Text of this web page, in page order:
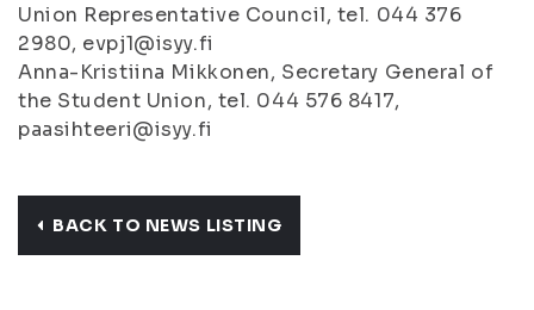
Union Representative Council, tel. 044 376
2980, evpj1@isyy.fi
Anna-Kristiina Mikkonen, Secretary General of
the Student Union, tel. 044 576 8417,
paasihteeri@isyy.fi
BACK TO NEWS LISTING